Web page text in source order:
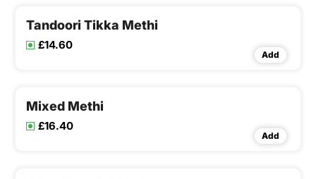
Tandoori Tikka Methi
£14.60
Add
Mixed Methi
£16.40
Add